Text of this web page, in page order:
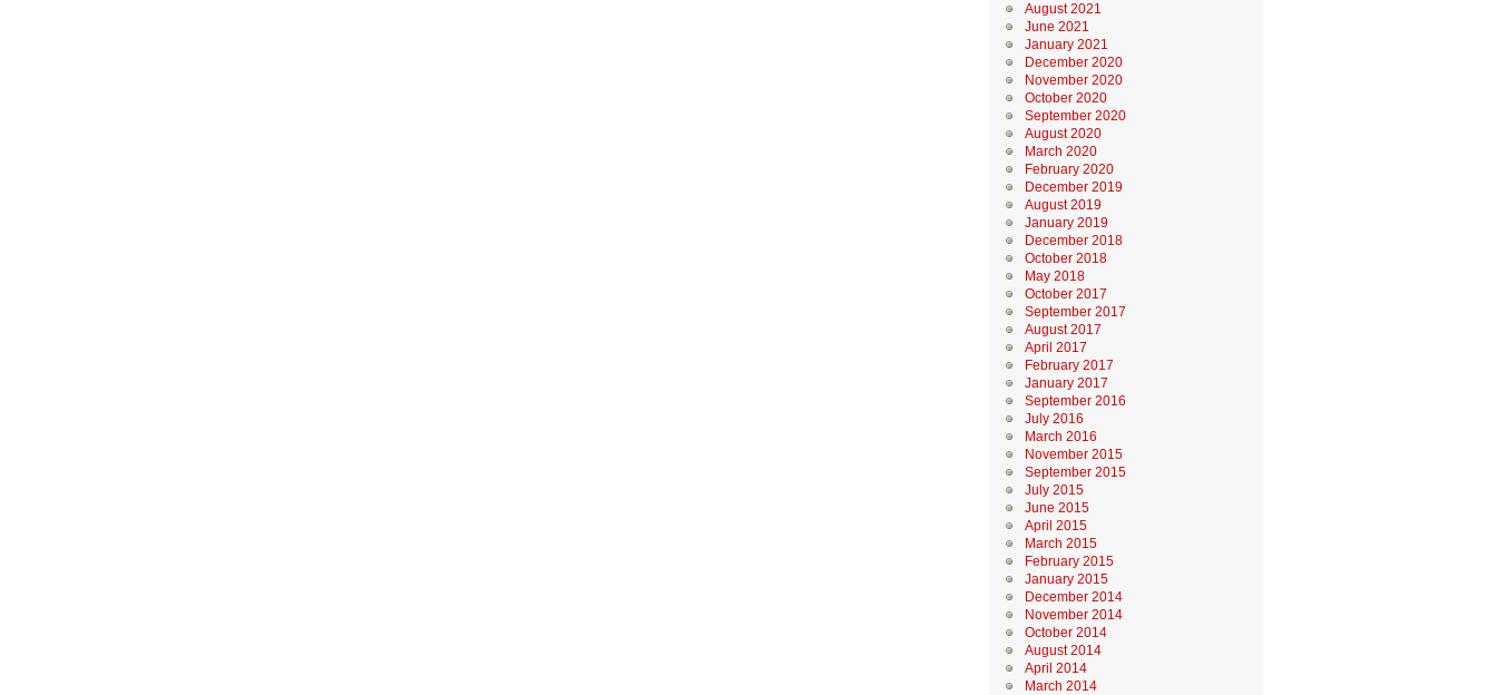
August 2021
June 2021
January 2021
December 2020
November 2020
October 2020
September 2020
August 2020
March 2020
February 2020
December 2019
August 2019
January 2019
December 2018
October 2018
May 2018
October 2017
September 2017
August 2017
April 2017
February 2017
January 2017
September 2016
July 2016
March 2016
November 2015
September 2015
July 2015
June 2015
April 2015
March 2015
February 2015
January 2015
December 2014
November 2014
October 2014
August 2014
April 2014
March 2014